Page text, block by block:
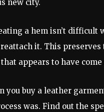
new city.
a hem isn’t difficult
it. This
appears to have
you buy a leather
was. Find out the